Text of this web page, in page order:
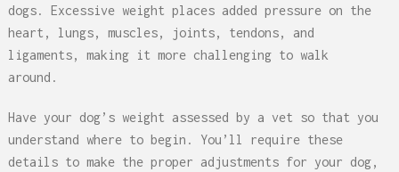
dogs. Excessive weight places added pressure on the
heart, lungs, muscles, joints, tendons, and
ligaments, making it more challenging to walk
around.
Have your dog’s weight assessed by a vet so that you
understand where to begin. You’ll require these
details to make the proper adjustments for your dog,